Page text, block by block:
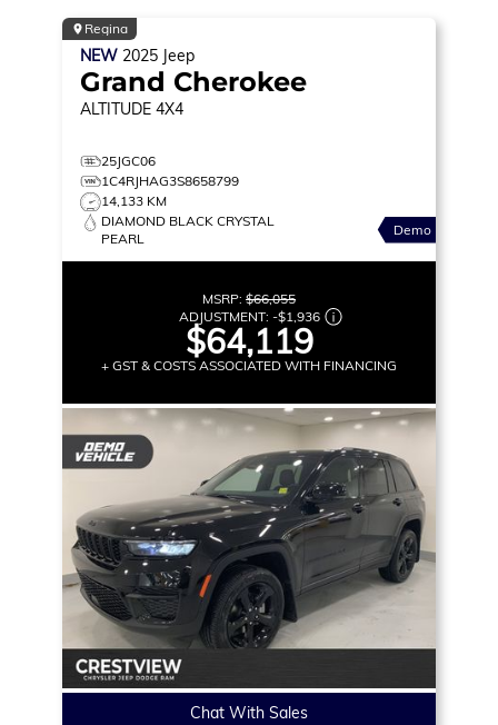
Regina
NEW 2025 Jeep
Grand Cherokee
ALTITUDE 4X4
25JGC06
1C4RJHAG3S8658799
14,133 KM
DIAMOND BLACK CRYSTAL
PEARL
Demo
MSRP: $66,055
ADJUSTMENT: -$1,936
$64,119
+ GST & COSTS ASSOCIATED WITH FINANCING
Chat With Sales